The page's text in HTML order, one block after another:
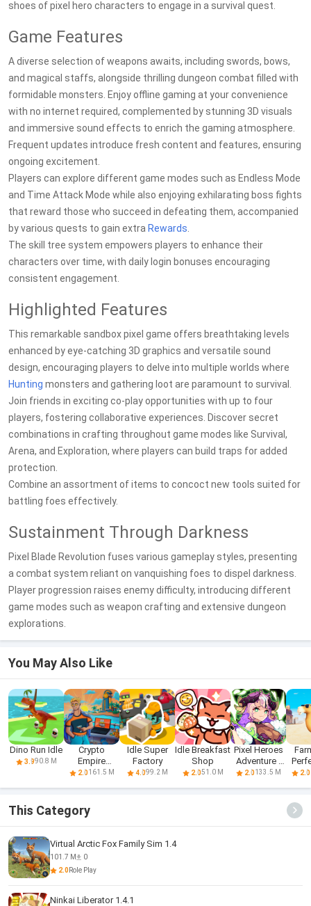
shoes of pixel hero characters to engage in a survival quest.
Game Features
A diverse selection of weapons awaits, including swords, bows,
and magical staffs, alongside thrilling dungeon combat filled with
formidable monsters. Enjoy offline gaming at your convenience
with no internet required, complemented by stunning 3D visuals
and immersive sound effects to enrich the gaming atmosphere.
Frequent updates introduce fresh content and features, ensuring
ongoing excitement.
Players can explore different game modes such as Endless Mode
and Time Attack Mode while also enjoying exhilarating boss fights
that reward those who succeed in defeating them, accompanied
by various quests to gain extra Rewards
The skill tree system empowers players to enhance their
characters over time, with daily login bonuses encouraging
consistent engagement.
Highlighted Features
This remarkable sandbox pixel game offers breathtaking levels
enhanced by eye-catching 3D graphics and versatile sound
design, encouraging players to delve into multiple worlds where
Hunting monsters and gathering loot are paramount to survival.
Join friends in exciting co-play opportunities with up to four
players, fostering collaborative experiences. Discover secret
combinations in crafting throughout game modes like Survival,
Arena, and Exploration, where players can build traps for added
protection.
Combine an assortment of items to concoct new tools suited for
battling foes effectively.
Sustainment Through Darkness
Pixel Blade Revolution fuses various gameplay styles, presenting
a combat system reliant on vanquishing foes to dispel darkness.
Player progression raises enemy difficulty, introducing different
game modes such as weapon crafting and extensive dungeon
explorations.
You May Also Like
Dino Run Idle
3.990.8 M
Crypto
Empire
Tycoon - Idle
2.0161.5 M
Idle Super
Factory
4.099.2 M
Idle Breakfast
Shop
2.051.0 M
Pixel Heroes
Adventure :
MMO
2.0133.5 M 2.0
This Category
Virtual Arctic Fox Family Sim 1.4
101.7 M
0
2.0Role Play
Ninkai Liberator 1.4.1